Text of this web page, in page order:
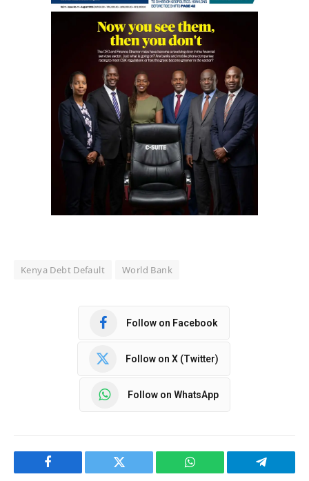
Kenya Debt Default World Bank
Follow on Facebook
Follow on X (Twitter)
Follow on WhatsApp
Facebook Twitter WhatsApp Telegram